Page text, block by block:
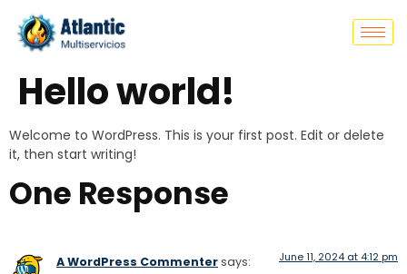
Hello world!
Welcome to WordPress. This is your first post. Edit or delete
it, then start writing!
One Response
A WordPress Commentersays: June 11, 2024 at 4:12 pm